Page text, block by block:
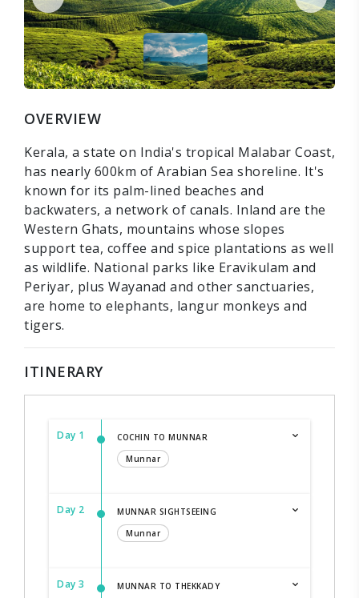
OVERVIEW
Kerala, a state on India's tropical Malabar Coast,
has nearly 600km of Arabian Sea shoreline. It's
known for its palm-lined beaches and
backwaters, a network of canals. Inland are the
Western Ghats, mountains whose slopes
support tea, coffee and spice plantations as well
as wildlife. National parks like Eravikulam and
Periyar, plus Wayanad and other sanctuaries,
are home to elephants, langur monkeys and
tigers.
ITINERARY
Day 1
COCHIN TO MUNNAR
Munnar
Day 2
MUNNAR SIGHTSEEING
Munnar
Day 3
MUNNAR TO THEKKADY